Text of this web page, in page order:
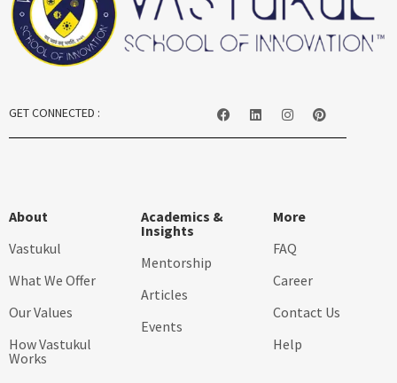
GET CONNECTED :
About
Vastukul
What We Offer
Our Values
How Vastukul
Works
Academics &
Insights
Mentorship
Articles
Events
More
FAQ
Career
Contact Us
Help